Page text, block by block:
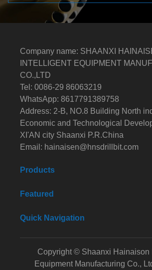
Company name: SHAANXI
INTELLIGENT EQUIPMENT
CO.,LTD
Tel: 0086-29 86063219
WhatsApp: 8617791389758
Address: 2-B, NO.8 Building North
Economic and Technological
XI'AN city Shaanxi P.R.China
Email: hainaisen@hnsdrillbit.com
Products
Featured
Quick Navigation
Copyright © Shaanxi Hainaison
Equipment Manufacturing Co.,